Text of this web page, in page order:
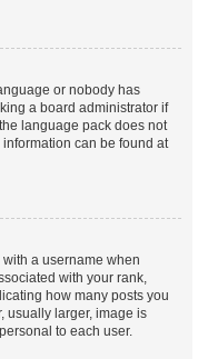
or nobody has
a board administrator if
language pack does not
can be found at
a username when
with your rank,
how many posts you
usually larger, image is
to each user.